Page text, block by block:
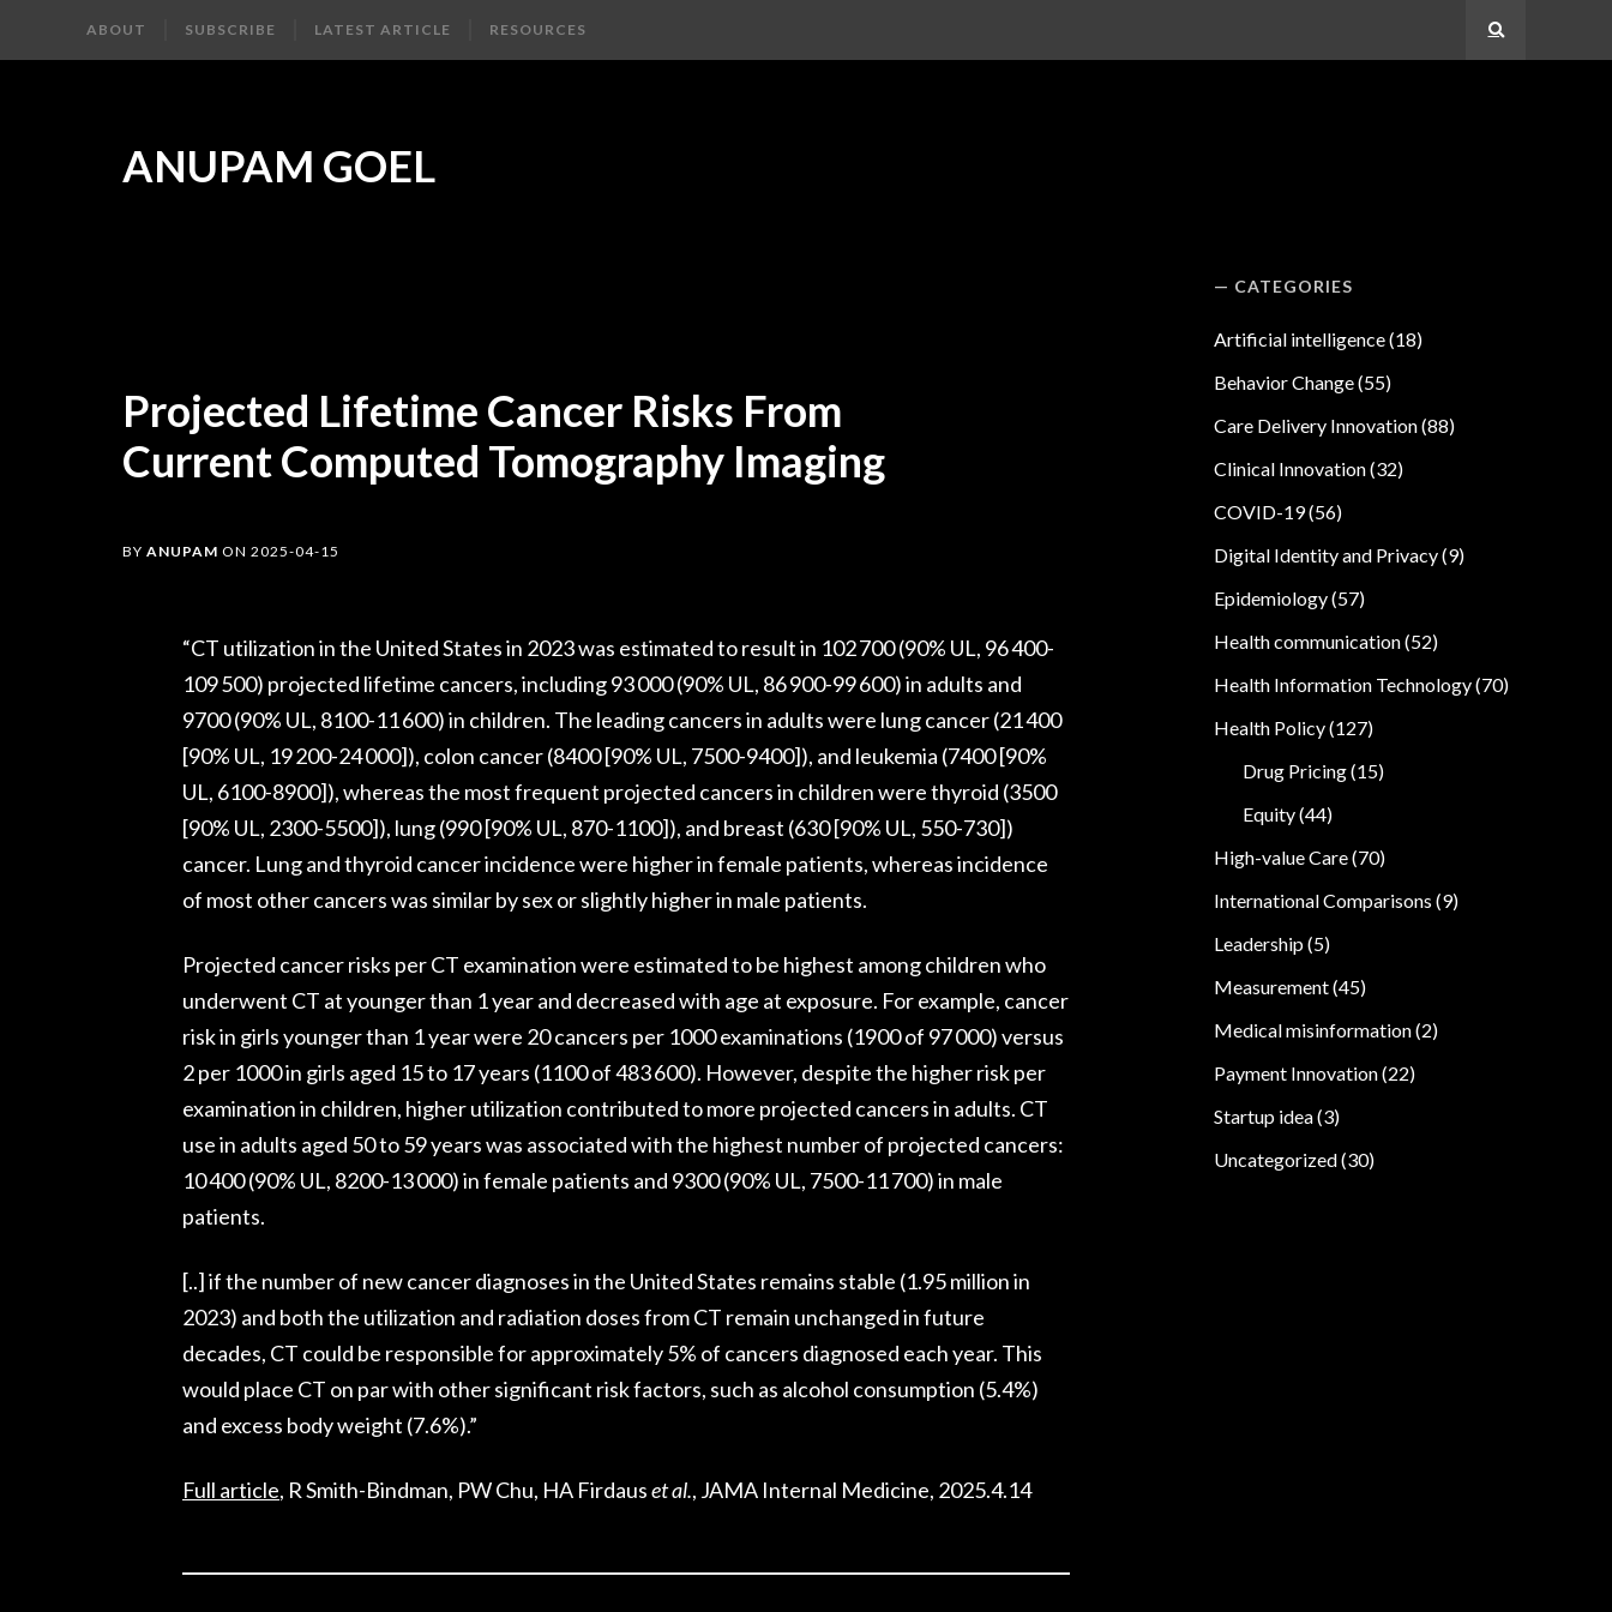
ABOUT SUBSCRIBE LATEST ARTICLE RESOURCES
ANUPAM GOEL
Projected Lifetime Cancer Risks From
Current Computed Tomography Imaging
BY ANUPAM ON 2025-04-15
“CT utilization in the United States in 2023 was estimated to result in 102 700 (90% UL, 96 400-
109 500) projected lifetime cancers, including 93 000 (90% UL, 86 900-99 600) in adults and
9700 (90% UL, 8100-11 600) in children. The leading cancers in adults were lung cancer (21 400
[90% UL, 19 200-24 000]), colon cancer (8400 [90% UL, 7500-9400]), and leukemia (7400 [90%
UL, 6100-8900]), whereas the most frequent projected cancers in children were thyroid (3500
[90% UL, 2300-5500]), lung (990 [90% UL, 870-1100]), and breast (630 [90% UL, 550-730])
cancer. Lung and thyroid cancer incidence were higher in female patients, whereas incidence
of most other cancers was similar by sex or slightly higher in male patients.
Projected cancer risks per CT examination were estimated to be highest among children who
underwent CT at younger than 1 year and decreased with age at exposure. For example, cancer
risk in girls younger than 1 year were 20 cancers per 1000 examinations (1900 of 97 000) versus
2 per 1000 in girls aged 15 to 17 years (1100 of 483 600). However, despite the higher risk per
examination in children, higher utilization contributed to more projected cancers in adults. CT
use in adults aged 50 to 59 years was associated with the highest number of projected cancers:
10 400 (90% UL, 8200-13 000) in female patients and 9300 (90% UL, 7500-11 700) in male
patients.
[..] if the number of new cancer diagnoses in the United States remains stable (1.95 million in
2023) and both the utilization and radiation doses from CT remain unchanged in future
decades, CT could be responsible for approximately 5% of cancers diagnosed each year. This
would place CT on par with other significant risk factors, such as alcohol consumption (5.4%)
and excess body weight (7.6%).”
Full article, R Smith-Bindman, PW Chu, HA Firdauset al., JAMA Internal Medicine, 2025.4.14
CATEGORIES
Artificial intelligence(18)
Behavior Change(55)
Care Delivery Innovation(88)
Clinical Innovation(32)
COVID-19(56)
Digital Identity and Privacy(9)
Epidemiology(57)
Health communication(52)
Health Information Technology(70)
Health Policy(127)
Drug Pricing(15)
Equity(44)
High-value Care(70)
International Comparisons (9)
Leadership(5)
Measurement(45)
Medical misinformation(2)
Payment Innovation(22)
Startup idea(3)
Uncategorized(30)